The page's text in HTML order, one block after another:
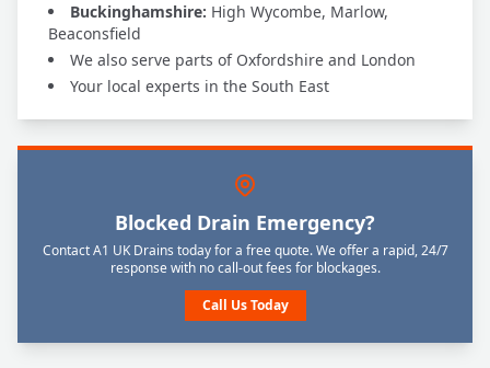
Buckinghamshire: High Wycombe, Marlow,
Beaconsfield
We also serve parts of Oxfordshire and London
Your local experts in the South East
Blocked Drain Emergency?
Contact A1 UK Drains today for a free quote. We offer a rapid, 24/7
response with no call-out fees for blockages.
Call Us Today